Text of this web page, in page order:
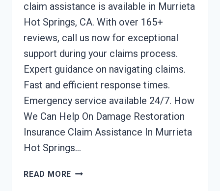
claim assistance is available in Murrieta
Hot Springs, CA. With over 165+
reviews, call us now for exceptional
support during your claims process.
Expert guidance on navigating claims.
Fast and efficient response times.
Emergency service available 24/7. How
We Can Help On Damage Restoration
Insurance Claim Assistance In Murrieta
Hot Springs…
READ MORE DAMAGE